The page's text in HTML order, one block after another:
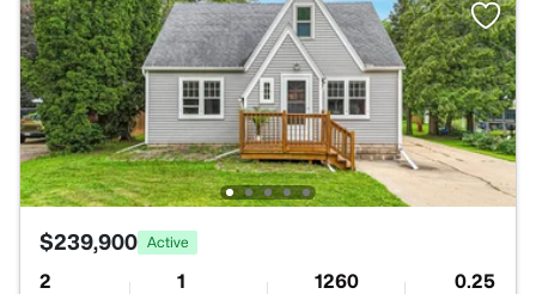
$239,900 Active
2 1 1260 0.25